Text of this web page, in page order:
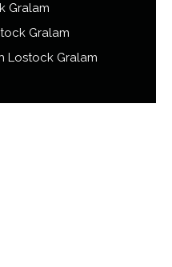
Gralam
Gralam
Lostock Gralam